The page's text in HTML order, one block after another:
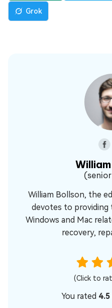
Grok
William Bollson, the
devotes to
Windows and Mac
recovery,
(Click to
You rated 4.5